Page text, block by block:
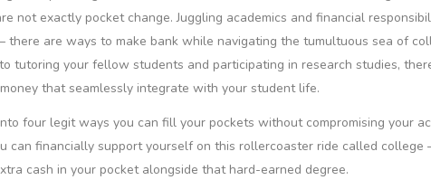
not exactly pocket change. Juggling academics and financial
there are ways to make bank while navigating the tumultuous sea of
tutoring your fellow students and participating in research studies,
that seamlessly integrate with your student life.
four legit ways you can fill your pockets without compromising your
can financially support yourself on this rollercoaster ride called college
cash in your pocket alongside that hard-earned degree.